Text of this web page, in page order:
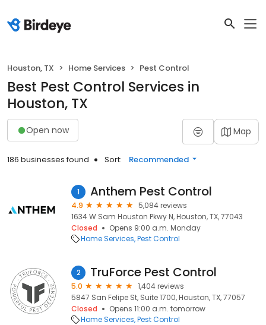
Houston, TX Home Services Pest Control
Best Pest Control Services in
Houston, TX
Open now Map
186 businesses found Sort: Recommended
1 Anthem Pest Control
4.9
5,084 reviews
1634 W Sam Houston Pkwy N, Houston, TX, 77043
Closed
Opens 9:00 a.m. Monday
Home Services Pest Control
2 TruForce Pest Control
5.0
1,404 reviews
5847 San Felipe St, Suite 1700, Houston, TX, 77057
Closed
Opens 11:00 a.m. tomorrow
Home Services Pest Control